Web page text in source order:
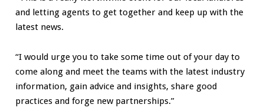
and letting agents to get together and keep up with the
latest news.
“I would urge you to take some time out of your day to
come along and meet the teams with the latest industry
information, gain advice and insights, share good
practices and forge new partnerships.”